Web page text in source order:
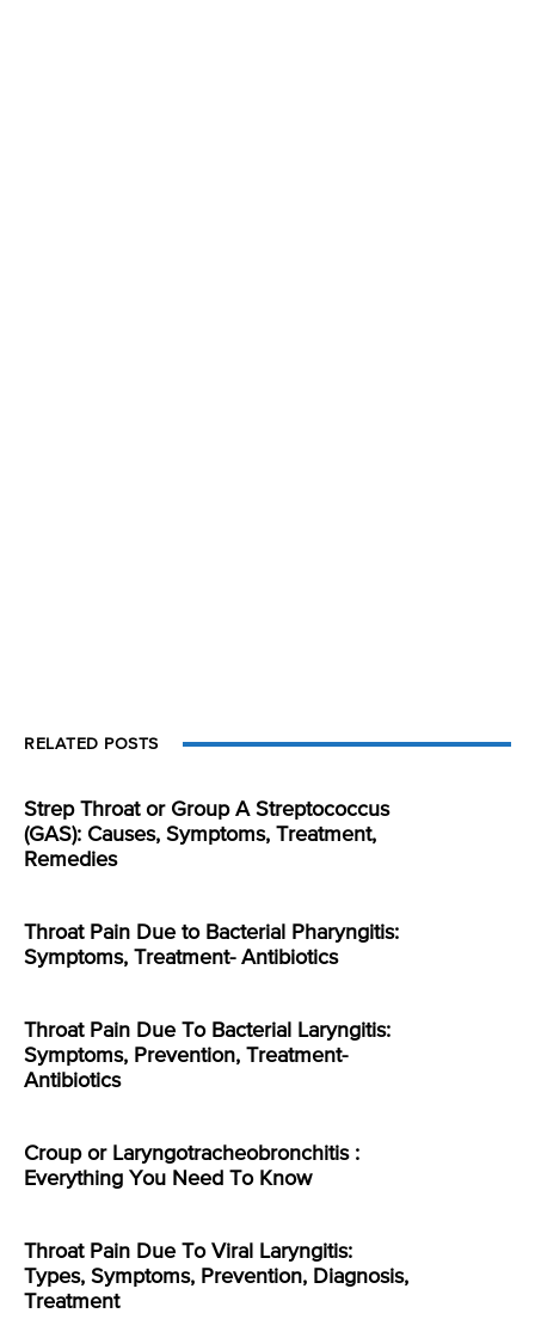
RELATED POSTS
Strep Throat or Group A Streptococcus
(GAS): Causes, Symptoms, Treatment,
Remedies
Throat Pain Due to Bacterial Pharyngitis:
Symptoms, Treatment- Antibiotics
Throat Pain Due To Bacterial Laryngitis:
Symptoms, Prevention, Treatment-
Antibiotics
Croup or Laryngotracheobronchitis :
Everything You Need To Know
Throat Pain Due To Viral Laryngitis:
Types, Symptoms, Prevention, Diagnosis,
Treatment